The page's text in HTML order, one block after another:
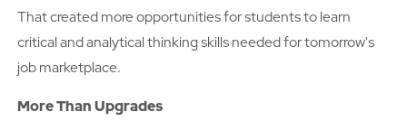
That created more opportunities for students to learn
critical and analytical thinking skills needed for tomorrow's
job marketplace.
More Than Upgrades